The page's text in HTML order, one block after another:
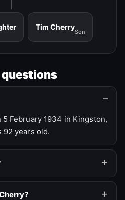
Tim Cherry
Son
questions
February 1934 in Kingston,
92 years old.